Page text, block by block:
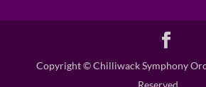
Copyright © Chilliwack Symphony